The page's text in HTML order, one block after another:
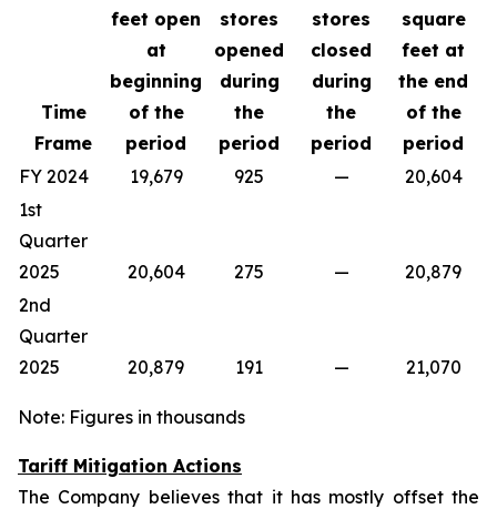
Time
Frame
feet open
at
beginning
of the
period
stores
opened
during
the
period
stores
closed
during
the
period
square
feet at
the end
of the
period
FY 2024
19,679 925 —
20,604
1st
Quarter
2025
20,604 275 —
20,879
2nd
Quarter
2025
20,879 191 — 21,070
Note: Figures in thousands
Tariff Mitigation Actions
The Company believes that it has mostly offset the